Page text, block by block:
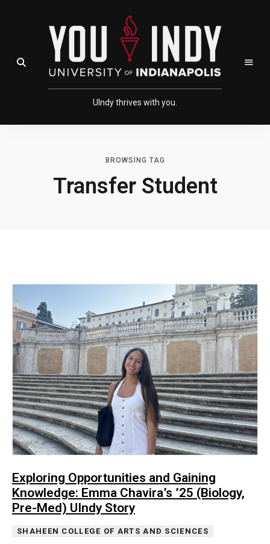
UIndy thrives with you.
Open Search Field
BROWSING TAG
Transfer Student
Exploring Opportunities and Gaining
Knowledge: Emma Chavira’s ’25 (Biology,
Pre-Med) UIndy Story
SHAHEEN COLLEGE OF ARTS AND SCIENCES